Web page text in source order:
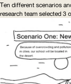
Ten different scenarios
research team selected 3